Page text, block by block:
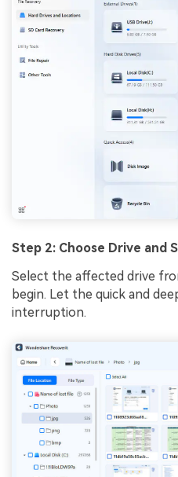
Step 2: Choose Drive and
Select the affected drive
begin. Let the quick and
interruption.